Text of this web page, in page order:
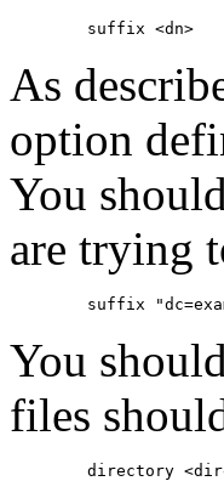
As
option
You
are trying
You
files